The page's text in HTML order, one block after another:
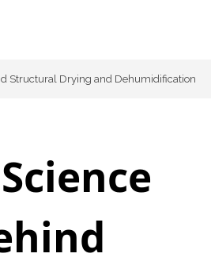
Structural Drying and Dehumidification